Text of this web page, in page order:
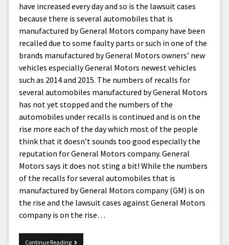
Entertainment open
menu
Art and Creativity
Celebrity
Films and Shows
Gaming
Music
Sports
Fashion and Styles
Foods and Drinks
Health and Aesthetics
Nature and Outdoors
News
Mix
Politics
menu
Africa
Antarctica
Asia
Australia
Technology and Innovation
Personal
Guest Articles
Hardware and Tools
Home and Office
Places and Services
Technology
Travel and Experiences
Privacy Policy
Cookie Policy
Editorial and Ethics Policy
Corrections Policy
Sponsored and Review Disclosure Policy
JoshiesWorld Badge Usage Policy
Affiliate Disclosure
Subscribe
Deaf Content Creators
have increased every day and so is the lawsuit cases
because there is several automobiles that is
manufactured by General Motors company have been
recalled due to some faulty parts or such in one of the
brands manufactured by General Motors owners’ new
vehicles especially General Motors newest vehicles
such as 2014 and 2015. The numbers of recalls for
several automobiles manufactured by General Motors
has not yet stopped and the numbers of the
automobiles under recalls is continued and is on the
rise more each of the day which most of the people
think that it doesn’t sounds too good especially the
reputation for General Motors company. General
Motors says it does not sting a bit! While the numbers
of the recalls for several automobiles that is
manufactured by General Motors company (GM) is on
the rise and the lawsuit cases against General Motors
company is on the rise…
Continue ReadingGeneral